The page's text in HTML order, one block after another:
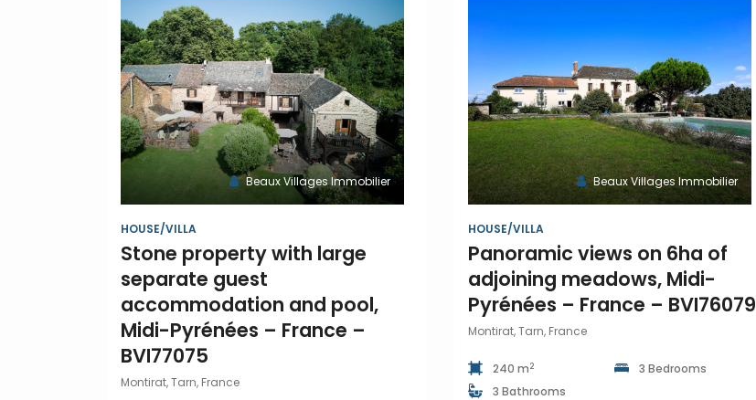
Beaux Villages Immobilier
HOUSE/VILLA
Stone property with large
separate guest
accommodation and pool,
Midi-Pyrénées – France –
BVI77075
Montirat, Tarn, France
Beaux Villages Immobilier
HOUSE/VILLA
Panoramic views on 6ha of
adjoining meadows, Midi-
Pyrénées – France – BVI76079
Montirat, Tarn, France
240 m2
3 Bedrooms
3 Bathrooms